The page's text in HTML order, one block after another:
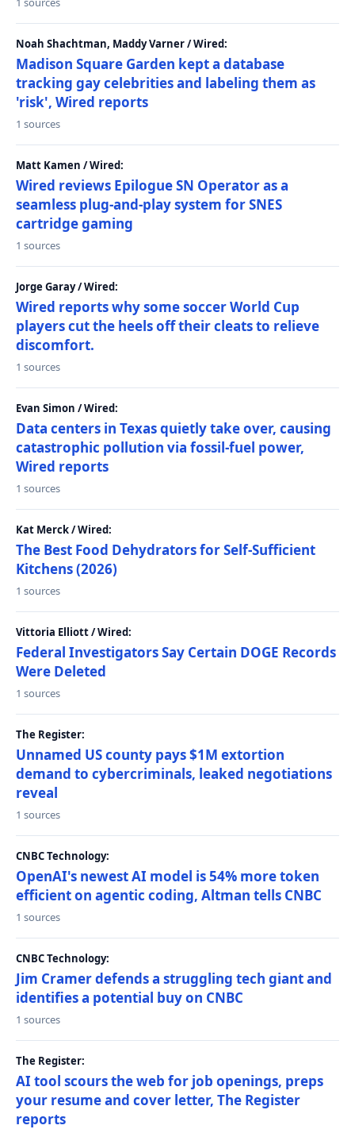
Noah Shachtman, Maddy Varner / Wired:
Madison Square Garden kept a database
tracking gay celebrities and labeling them as
'risk', Wired reports
1 sources
Matt Kamen / Wired:
Wired reviews Epilogue SN Operator as a
seamless plug-and-play system for SNES
cartridge gaming
1 sources
Jorge Garay / Wired:
Wired reports why some soccer World Cup
players cut the heels off their cleats to relieve
discomfort.
1 sources
Evan Simon / Wired:
Data centers in Texas quietly take over, causing
catastrophic pollution via fossil-fuel power,
Wired reports
1 sources
Kat Merck / Wired:
The Best Food Dehydrators for Self-Sufficient
Kitchens (2026)
1 sources
Vittoria Elliott / Wired:
Federal Investigators Say Certain DOGE Records
Were Deleted
1 sources
The Register:
Unnamed US county pays $1M extortion
demand to cybercriminals, leaked negotiations
reveal
1 sources
CNBC Technology:
OpenAI's newest AI model is 54% more token
efficient on agentic coding, Altman tells CNBC
1 sources
CNBC Technology:
Jim Cramer defends a struggling tech giant and
identifies a potential buy on CNBC
1 sources
The Register:
AI tool scours the web for job openings, preps
your resume and cover letter, The Register
reports